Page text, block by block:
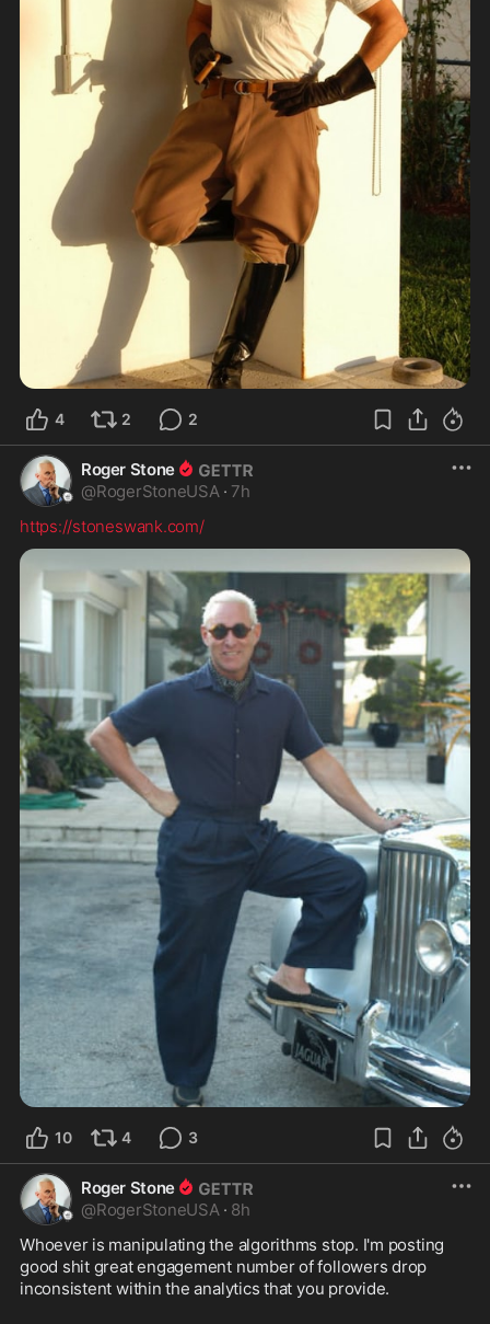
4 2 2
Roger Stone
@RogerStoneUSA · 7h
https://stoneswank.com/
10 4 3
Roger Stone
@RogerStoneUSA · 8h
Whoever is manipulating the algorithms stop. I'm posting
good shit great engagement number of followers drop
inconsistent within the analytics that you provide.